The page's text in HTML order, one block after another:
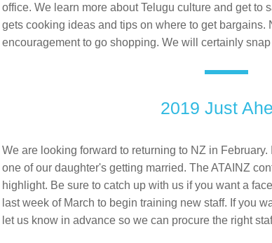
office. We learn more about Telugu culture and get to
gets cooking ideas and tips on where to get bargains.
encouragement to go shopping. We will certainly snap
2019 Just
We are looking forward to returning to NZ in
one of our daughter's getting married. The ATAINZ
highlight. Be sure to catch up with us if you want a
last week of March to begin training new staff. If you
let us know in advance so we can procure the right